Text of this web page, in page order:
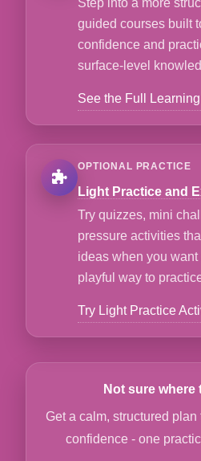
Step into a more
guided courses built
confidence and
surface-level
See the Full
OPTIONAL PRACTICE
Light Practice and
Try quizzes, mini
pressure activities
ideas when you want
playful way to
Try Light Practice
Not sure where
Get a calm, structured
confidence - one